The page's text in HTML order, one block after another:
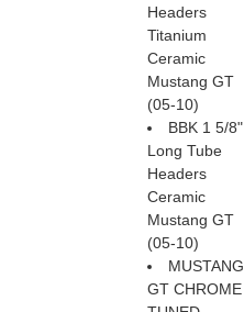
Headers
Titanium
Ceramic
Mustang GT
(05-10)
BBK 1 5/8"
Long Tube
Headers
Ceramic
Mustang GT
(05-10)
MUSTANG
GT CHROME